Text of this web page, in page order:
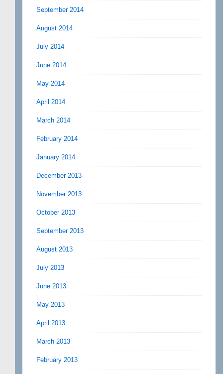
September 2014
August 2014
July 2014
June 2014
May 2014
April 2014
March 2014
February 2014
January 2014
December 2013
November 2013
October 2013
September 2013
August 2013
July 2013
June 2013
May 2013
April 2013
March 2013
February 2013